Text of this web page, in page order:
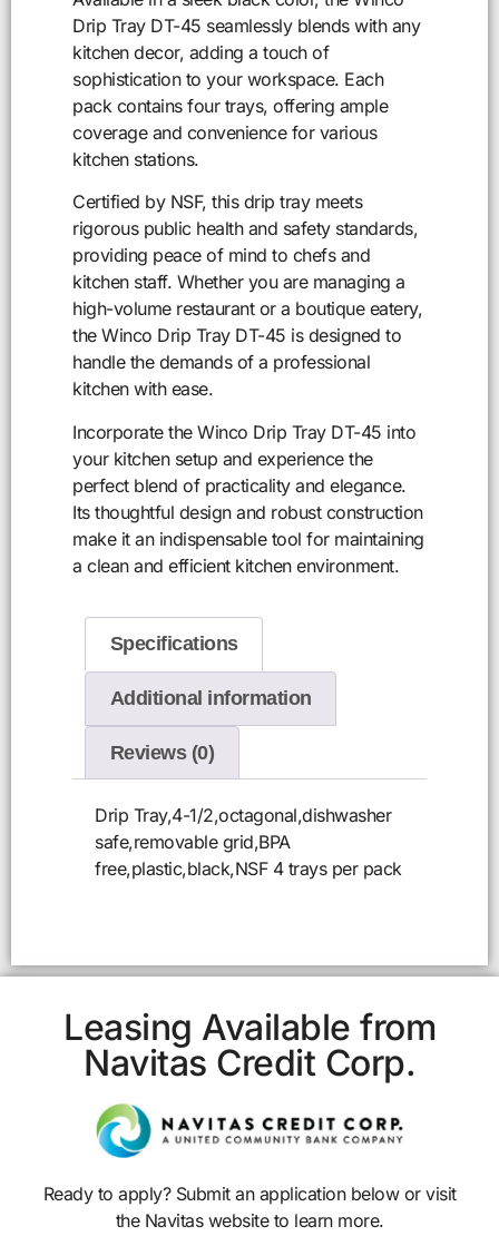
Drip Tray DT-45 seamlessly blends with any
kitchen decor, adding a touch of
sophistication to your workspace. Each
pack contains four trays, offering ample
coverage and convenience for various
kitchen stations.
Certified by NSF, this drip tray meets
rigorous public health and safety standards,
providing peace of mind to chefs and
kitchen staff. Whether you are managing a
high-volume restaurant or a boutique eatery,
the Winco Drip Tray DT-45 is designed to
handle the demands of a professional
kitchen with ease.
Incorporate the Winco Drip Tray DT-45 into
your kitchen setup and experience the
perfect blend of practicality and elegance.
Its thoughtful design and robust construction
make it an indispensable tool for maintaining
a clean and efficient kitchen environment.
Specifications
Additional information
Reviews (0)
Drip Tray,4-1/2,octagonal,dishwasher
safe,removable grid,BPA
free,plastic,black,NSF 4 trays per pack
Leasing Available from
Navitas Credit Corp.
Ready to apply? Submit an application below or visit
the Navitas website to learn more.